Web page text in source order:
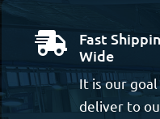

Fast
Wide
It is our
deliver to